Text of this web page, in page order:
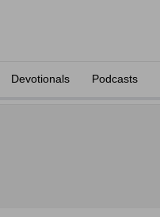
Devotionals Podcasts